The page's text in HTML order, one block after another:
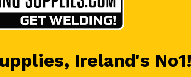
Ireland's No1!